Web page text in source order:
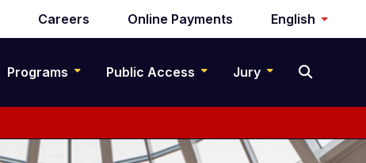
Careers Online Payments English
Programs Public Access Jury